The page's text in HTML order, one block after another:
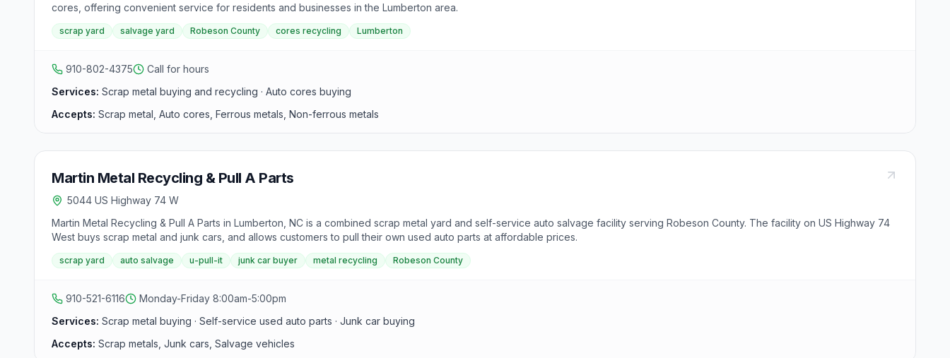
cores, offering convenient service for residents and businesses in the Lumberton area.
scrap yard salvage yard Robeson County cores recycling Lumberton
910-802-4375
Call for hours
Services: Scrap metal buying and recycling · Auto cores buying
Accepts: Scrap metal, Auto cores, Ferrous metals, Non-ferrous metals
Martin Metal Recycling & Pull A Parts
5044 US Highway 74 W
Martin Metal Recycling & Pull A Parts in Lumberton, NC is a combined scrap metal yard and self-service auto salvage facility serving Robeson County. The facility on US Highway 74
West buys scrap metal and junk cars, and allows customers to pull their own used auto parts at affordable prices.
scrap yard auto salvage u-pull-it junk car buyer metal recycling Robeson County
910-521-6116
Monday-Friday 8:00am-5:00pm
Services: Scrap metal buying · Self-service used auto parts · Junk car buying
Accepts: Scrap metals, Junk cars, Salvage vehicles